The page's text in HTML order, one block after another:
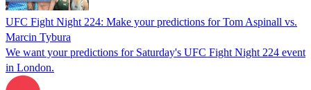
UFC Fight Night 224: Make your predictions for Tom Aspinall vs.
Marcin Tybura
We want your predictions for Saturday's UFC Fight Night 224 event
in London.